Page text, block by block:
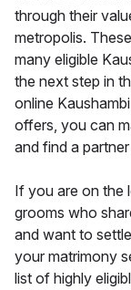
through their
metropolis.
many eligible
the next step in
online
offers, you can
and find a
If you are on the
grooms who
and want to
your matrimony
list of highly